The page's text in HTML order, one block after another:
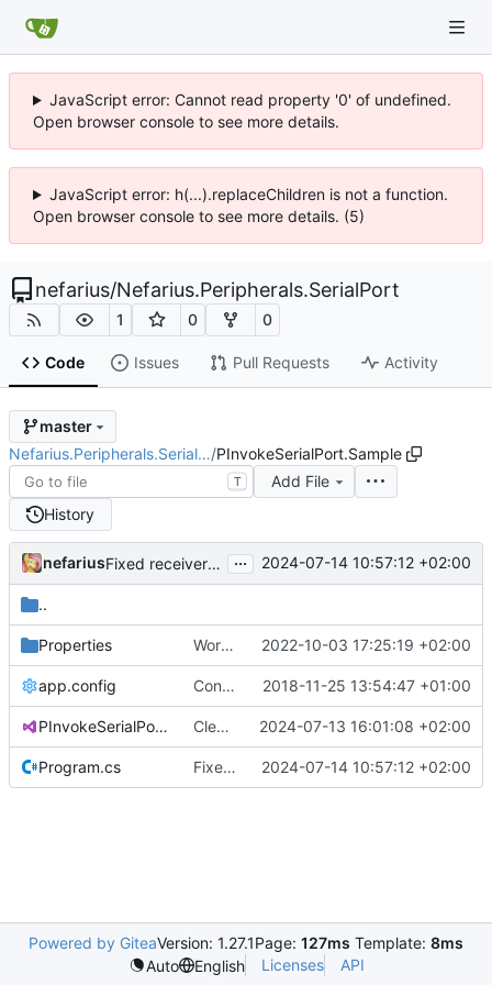
JavaScript error: Cannot read property '0' of undefined.
Open browser console to see more details.
JavaScript error: h(...).replaceChildren is not a function.
Open browser console to see more details. (5)
nefarius/Nefarius.Peripherals.SerialPort
1 0 0
Code Issues Pull Requests Activity
master
Nefarius.Peripherals.Serial…/PInvokeSerialPort.Sample
T
Add File
History
nefarius Fixed receiver thread cancellation ... 2024-07-14 10:57:12 +02:00
..
Properties Works with test hardware 2022-10-03 17:25:19 +02:00
app.config Converted class library into SDK format 2018-11-25 13:54:47 +01:00
PInvokeSerialPort.Sample.csproj Cleaned up release configs 2024-07-13 16:01:08 +02:00
Program.cs Fixed receiver thread cancellation 2024-07-14 10:57:12 +02:00
Powered by GiteaVersion: 1.27.1Page: 127ms Template: 8ms
Auto
English Licenses API